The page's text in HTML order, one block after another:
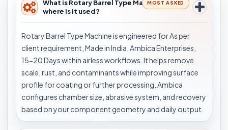
What is Rotary Barrel Type Machine and
where is it used?
MOST ASKED
Rotary Barrel Type Machine is engineered for As per
client requirement, Made in India, Ambica Enterprises,
15-20 Days within airless workflows. It helps remove
scale, rust, and contaminants while improving surface
profile for coating or further processing. Ambica
configures chamber size, abrasive system, and recovery
based on your component geometry and daily output.